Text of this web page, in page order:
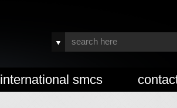
international smcs